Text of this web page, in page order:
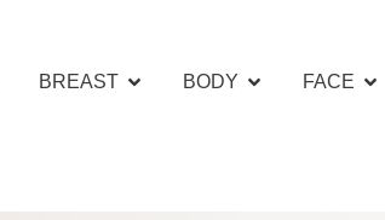
BREAST BODY FACE